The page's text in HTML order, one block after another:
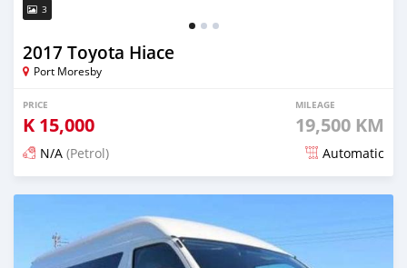
3
2017 Toyota Hiace
Port Moresby
PRICE
K 15,000
MILEAGE
19,500 KM
N/A (Petrol) Automatic
Posted about 4 years ago